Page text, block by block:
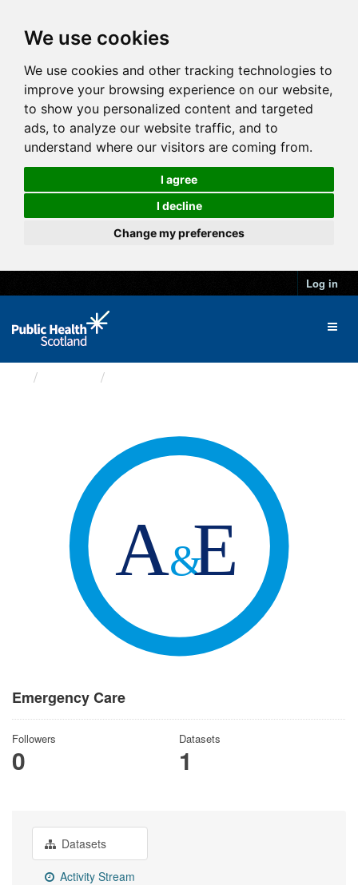
We use cookies
We use cookies and other tracking technologies to
improve your browsing experience on our website,
to show you personalized content and targeted
ads, to analyze our website traffic, and to
understand where our visitors are coming from.
I agree
I decline
Change my preferences
Log in
Emergency Care
Followers
0
Datasets
1
Datasets
Activity Stream